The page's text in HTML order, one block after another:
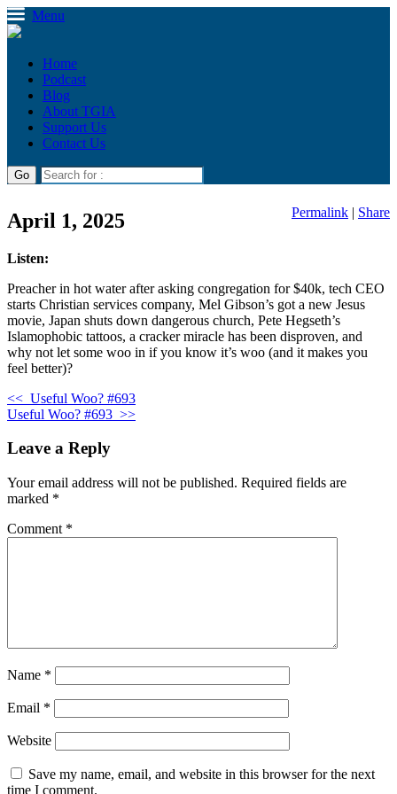
Menu
Home
Podcast
Blog
About TGIA
Support Us
Contact Us
April 1, 2025 Permalink | Share
Listen:
Preacher in hot water after asking congregation for $40k, tech CEO
starts Christian services company, Mel Gibson’s got a new Jesus
movie, Japan shuts down dangerous church, Pete Hegseth’s
Islamophobic tattoos, a cracker miracle has been disproven, and
why not let some woo in if you know it’s woo (and it makes you
feel better)?
<< Useful Woo? #693
Useful Woo? #693 >>
Leave a Reply
Your email address will not be published. Required fields are
marked *
Comment *
Name *
Email *
Website
Save my name, email, and website in this browser for the next
time I comment.